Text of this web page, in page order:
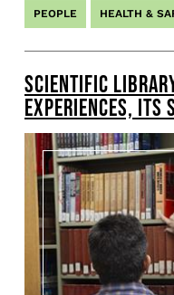
PEOPLE HEALTH &
SCIENTIFIC
EXPERIENCES, ITS